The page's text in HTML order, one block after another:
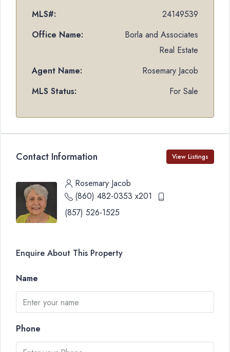
MLS#:
24149539
Office Name:
Borla and Associates
Real Estate
Agent Name:
Rosemary Jacob
MLS Status:
For Sale
Contact Information View Listings
Rosemary Jacob
(860) 482-0353 x201
(857) 526-1525
Enquire About This Property
Name
Phone